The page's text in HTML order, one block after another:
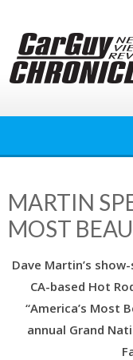
content
MARTIN
MOST
Dave Martin’s
CA-based Hot
“America’s Most
annual Grand